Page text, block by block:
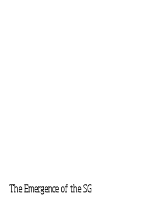
The Emergence of the SG